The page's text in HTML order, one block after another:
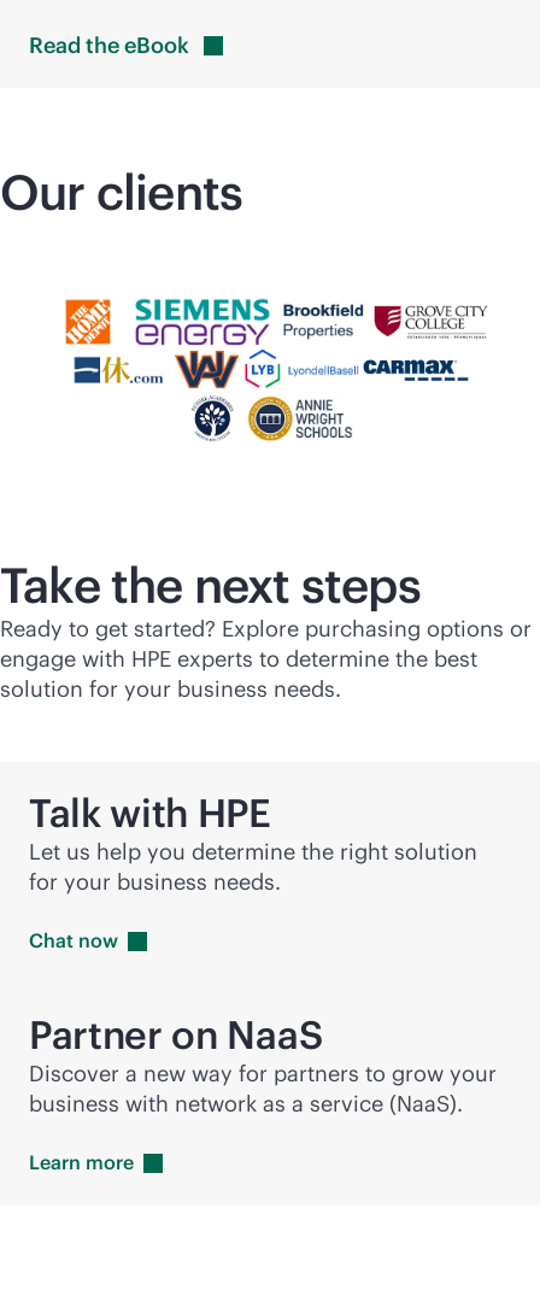
Read theeBook
Our clients
Take the next steps
Ready to get started? Explore purchasing options or
engage with HPE experts to determine the best
solution for your business needs.
Talk with HPE
Let us help you determine the right solution
for your business needs.
Chat now
Partner on NaaS
Discover a new way for partners to grow your
business with network as a service (NaaS).
Learn more